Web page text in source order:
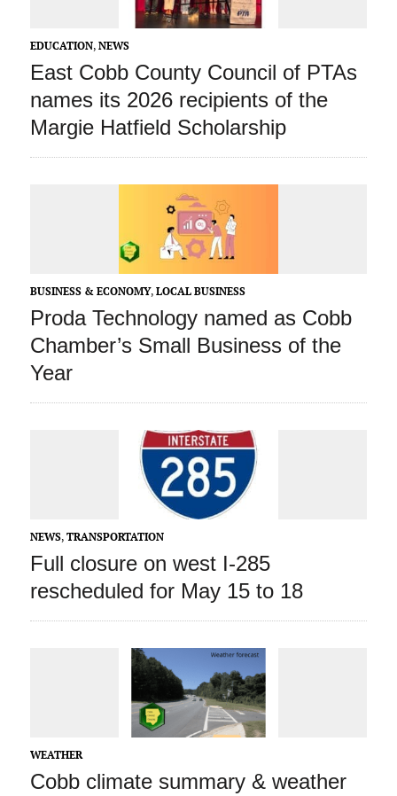
EDUCATION, NEWS
East Cobb County Council of PTAs
names its 2026 recipients of the
Margie Hatfield Scholarship
BUSINESS & ECONOMY, LOCAL BUSINESS
Proda Technology named as Cobb
Chamber’s Small Business of the
Year
NEWS, TRANSPORTATION
Full closure on west I-285
rescheduled for May 15 to 18
WEATHER
Cobb climate summary & weather